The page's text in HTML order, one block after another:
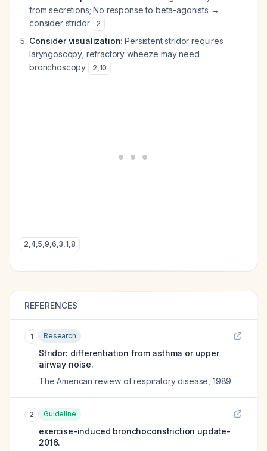
from secretions; No response to beta-agonists →
consider stridor
2
Consider visualization: Persistent stridor requires
laryngoscopy; refractory wheeze may need
bronchoscopy
2,10
2,4,5,9,6,3,1,8
REFERENCES
1 Research
Stridor: differentiation from asthma or upper
airway noise.
The American review of respiratory disease 1989
2 Guideline
exercise-induced bronchoconstriction update-
2016.